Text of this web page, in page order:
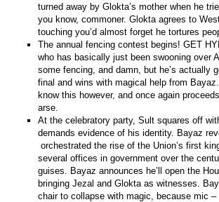
turned away by Glokta’s mother when he
you know, commoner. Glokta agrees to
touching you’d almost forget he tortures
The annual fencing contest begins! GET
who has basically just been swooning over
some fencing, and damn, but he’s actually
final and wins with magical help from
know this however, and once again
arse.
At the celebratory party, Sult squares off
demands evidence of his identity. Bayaz
orchestrated the rise of the Union’s first
several offices in government over the
guises. Bayaz announces he’ll open the
bringing Jezal and Glokta as witnesses.
chair to collapse with magic, because mic –